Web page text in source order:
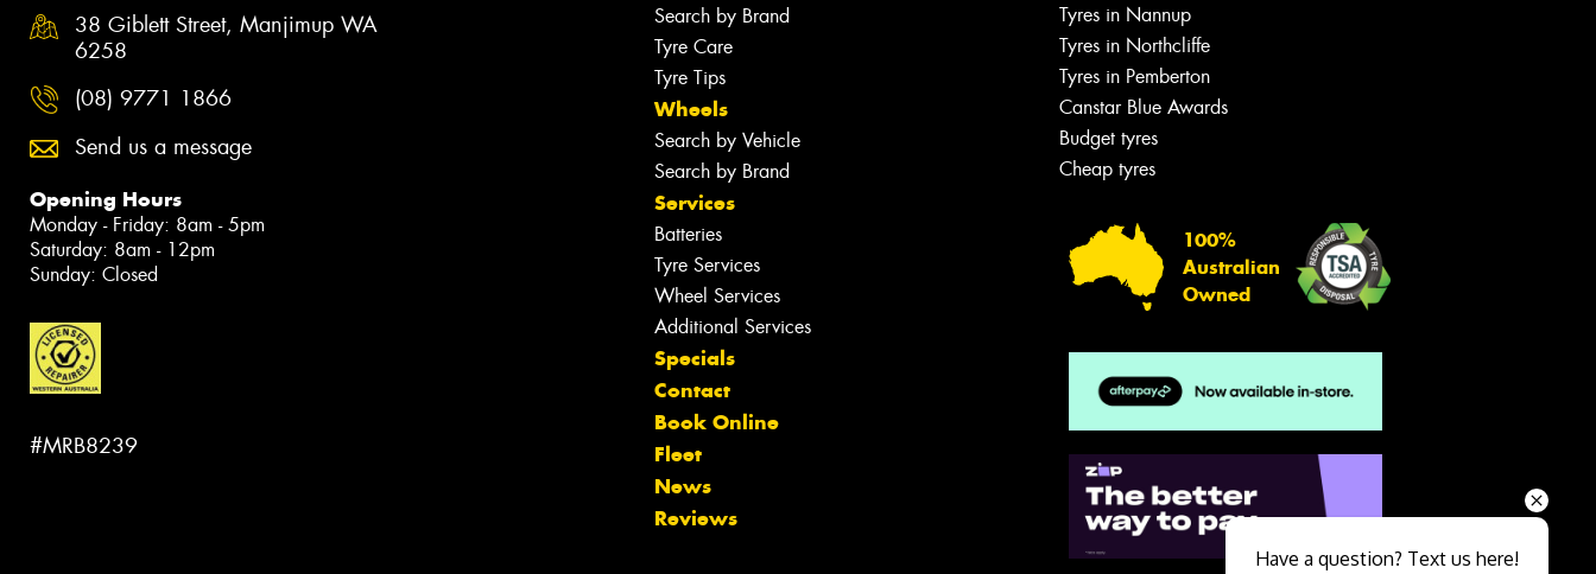
38 Giblett Street, Manjimup WA
6258
(08) 9771 1866
Send us a message
Opening Hours
Monday - Friday: 8am - 5pm
Saturday: 8am - 12pm
Sunday: Closed
#MRB8239
Search by Brand
Tyre Care
Tyre Tips
Wheels
Search by Vehicle
Search by Brand
Services
Batteries
Tyre Services
Wheel Services
Additional Services
Specials
Contact
Book Online
Fleet
News
Reviews
Tyres in Nannup
Tyres in Northcliffe
Tyres in Pemberton
Canstar Blue Awards
Budget tyres
Cheap tyres
100%
Australian
Owned
Send
Have a question? Text us here!